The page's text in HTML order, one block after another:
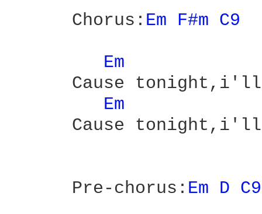
      Chorus:
Em F#m C9
Em
Cause
Em
Cause
      Pre-chorus:
Em D